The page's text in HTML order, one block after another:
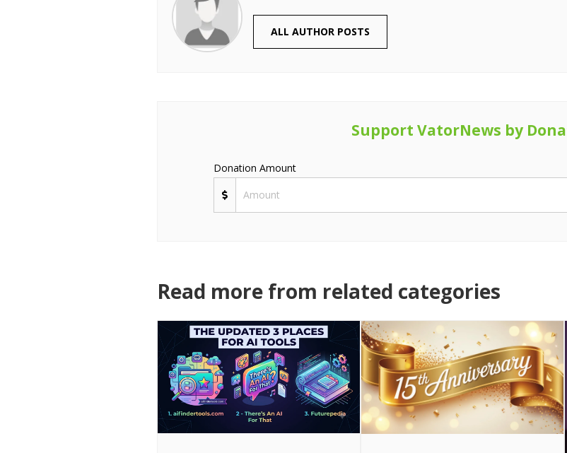
ALL AUTHOR POSTS
Support VatorNews by
Donation Amount
Read more from related categories